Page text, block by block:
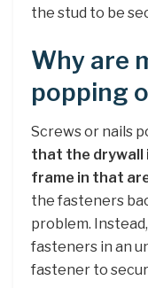
the stud to be
Why are
popping
Screws or nails
that the drywall
frame in that
the fasteners
problem.
fasteners in an
fastener to